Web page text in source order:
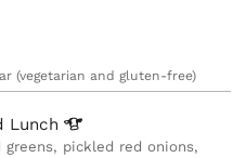
(vegetarian and gluten-free)
Lunch
pickled red onions,